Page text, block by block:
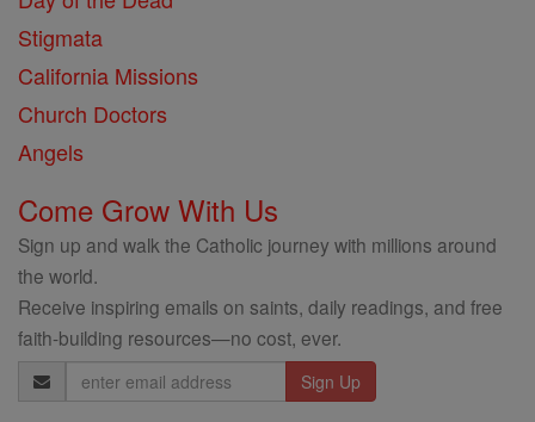
Stigmata
California Missions
Church Doctors
Angels
Come Grow With Us
Sign up and walk the Catholic journey with millions around
the world.
Receive inspiring emails on saints, daily readings, and free
faith-building resources—no cost, ever.
Email
Address